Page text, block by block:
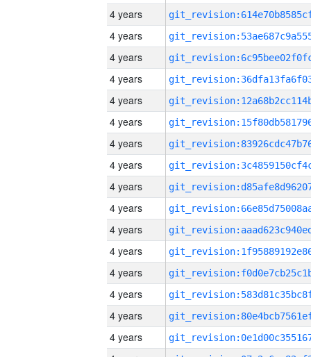
4 years
4 years
4 years
4 years
4 years
4 years
4 years
4 years
4 years
4 years
4 years
4 years
4 years
4 years
4 years
4 years